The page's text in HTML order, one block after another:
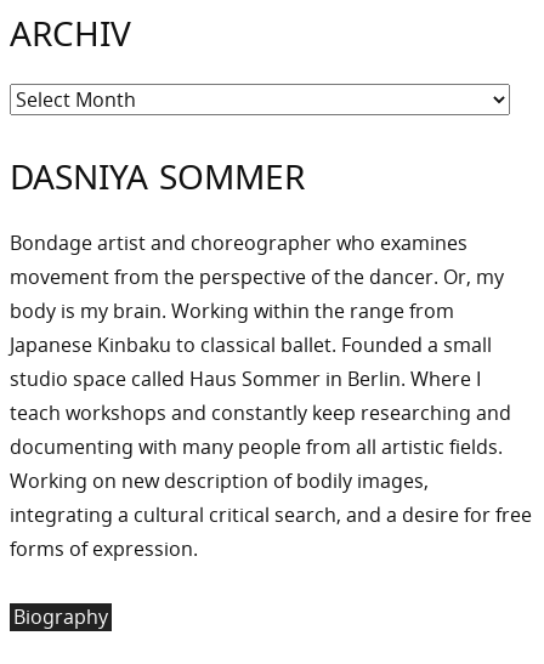
ARCHIV
Archiv
DASNIYA SOMMER
Bondage artist and choreographer who examines
movement from the perspective of the dancer. Or, my
body is my brain. Working within the range from
Japanese Kinbaku to classical ballet. Founded a small
studio space called Haus Sommer in Berlin. Where I
teach workshops and constantly keep researching and
documenting with many people from all artistic fields.
Working on new description of bodily images,
integrating a cultural critical search, and a desire for free
forms of expression.
Biography